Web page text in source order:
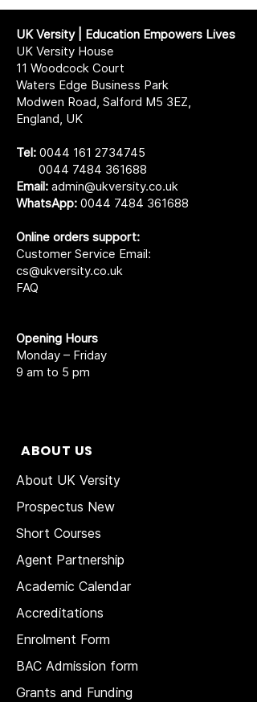
UK Versity | Education Empowers Lives
UK Versity House
11 Woodcock Court
Waters Edge Business Park
Modwen Road, Salford M5 3EZ,
England, UK
Tel: 0044 161 2734745
0044 7484 361688
Email: admin@ukversity.co.uk
WhatsApp: 0044 7484 361688
Online orders support:
Customer Service Email:
cs@ukversity.co.uk
FAQ
Opening Hours
Monday – Friday
9 am to 5 pm
ABOUT US
About UK Versity
Prospectus New
Short Courses
Agent Partnership
Academic Calendar
Accreditations
Enrolment Form
BAC Admission form
Grants and Funding